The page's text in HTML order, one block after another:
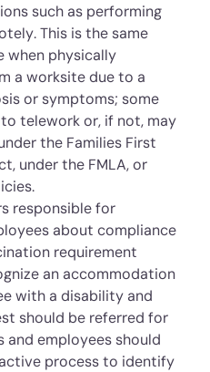
such as performing
This is the same
when physically
a worksite due to a
or symptoms; some
telework or, if not, may
the Families First
under the FMLA, or
responsible for
about compliance
requirement
an accommodation
with a disability and
should be referred for
and employees should
process to identify